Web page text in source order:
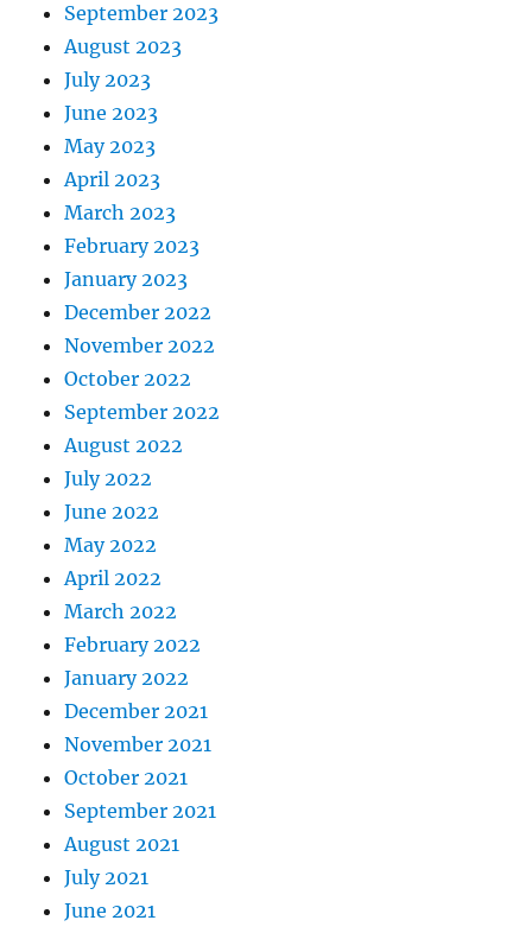
September 2023
August 2023
July 2023
June 2023
May 2023
April 2023
March 2023
February 2023
January 2023
December 2022
November 2022
October 2022
September 2022
August 2022
July 2022
June 2022
May 2022
April 2022
March 2022
February 2022
January 2022
December 2021
November 2021
October 2021
September 2021
August 2021
July 2021
June 2021